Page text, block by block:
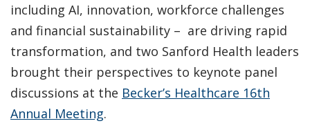
including AI, innovation, workforce challenges
and financial sustainability – are driving rapid
transformation, and two Sanford Health leaders
brought their perspectives to keynote panel
discussions at the Becker’s Healthcare 16th
Annual Meeting.